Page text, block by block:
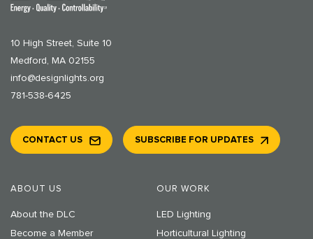
10 High Street, Suite 10
Medford, MA 02155
info@designlights.org
781-538-6425
ABOUT US
About the DLC
Become a Member
OUR WORK
LED Lighting
Horticultural Lighting
CONTACT US SUBSCRIBE FOR UPDATES